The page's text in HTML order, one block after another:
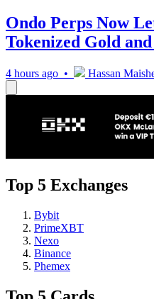
Ondo Perps Now
Tokenized Gold
4 hours ago • Hassan
Top 5 Exchanges
Bybit
PrimeXBT
Nexo
Binance
Phemex